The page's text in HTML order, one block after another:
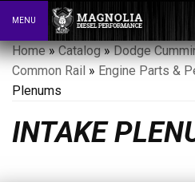
Toggle navigation
MENU
Home»Catalog»Dodge
Common Rail » Engine Parts &
Plenums
INTAKE